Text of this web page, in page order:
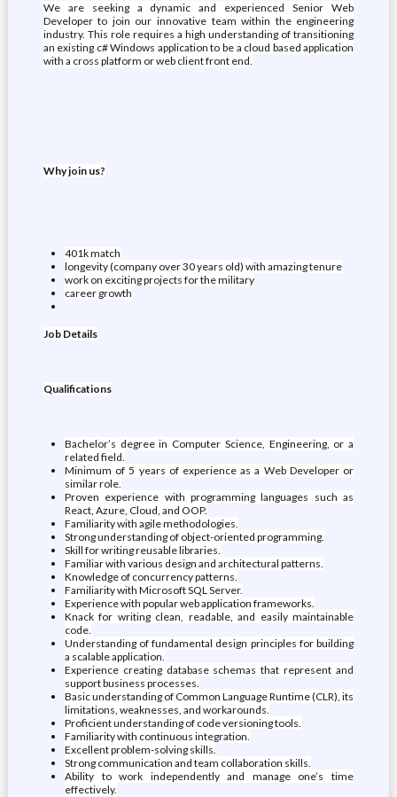
We are seeking a dynamic and experienced Senior Web
Developer to join our innovative team within the engineering
industry. This role requires a high understanding of transitioning
an existing c# Windows application to be a cloud based application
with a cross platform or web client front end.
Why join us?
401k match
longevity (company over 30 years old) with amazing tenure
work on exciting projects for the military
career growth
Job Details
Qualifications
Bachelor’s degree in Computer Science, Engineering, or a
related field.
Minimum of 5 years of experience as a Web Developer or
similar role.
Proven experience with programming languages such as
React, Azure, Cloud, and OOP.
Familiarity with agile methodologies.
Strong understanding of object-oriented programming.
Skill for writing reusable libraries.
Familiar with various design and architectural patterns.
Knowledge of concurrency patterns.
Familiarity with Microsoft SQL Server.
Experience with popular web application frameworks.
Knack for writing clean, readable, and easily maintainable
code.
Understanding of fundamental design principles for building
a scalable application.
Experience creating database schemas that represent and
support business processes.
Basic understanding of Common Language Runtime (CLR), its
limitations, weaknesses, and workarounds.
Proficient understanding of code versioning tools.
Familiarity with continuous integration.
Excellent problem-solving skills.
Strong communication and team collaboration skills.
Ability to work independently and manage one’s time
effectively.